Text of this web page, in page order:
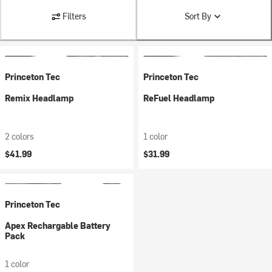
Filters Sort By
Princeton Tec
Remix Headlamp
2 colors
$41.99
Princeton Tec
ReFuel Headlamp
1 color
$31.99
Princeton Tec
Apex Rechargable Battery
Pack
1 color